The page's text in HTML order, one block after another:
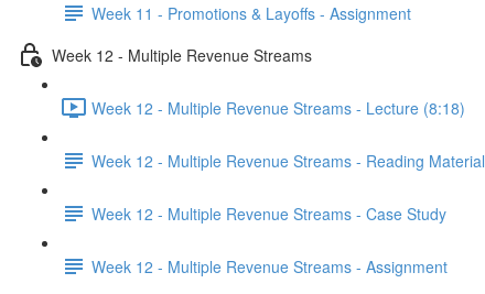
Week 11 - Promotions & Layoffs - Assignment
Week 12 - Multiple Revenue Streams
Week 12 - Multiple Revenue Streams - Lecture (8:18)
Week 12 - Multiple Revenue Streams - Reading Material
Week 12 - Multiple Revenue Streams - Case Study
Week 12 - Multiple Revenue Streams - Assignment